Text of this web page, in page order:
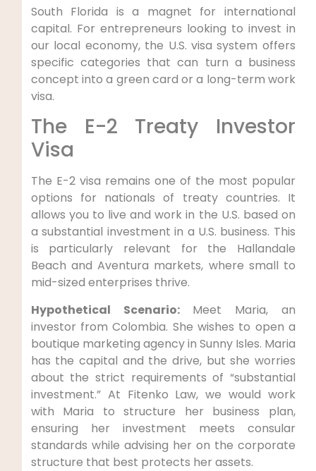
South Florida is a magnet for international
capital. For entrepreneurs looking to invest in
our local economy, the U.S. visa system offers
specific categories that can turn a business
concept into a green card or a long-term work
visa.
The E-2 Treaty Investor
Visa
The E-2 visa remains one of the most popular
options for nationals of treaty countries. It
allows you to live and work in the U.S. based on
a substantial investment in a U.S. business. This
is particularly relevant for the Hallandale
Beach and Aventura markets, where small to
mid-sized enterprises thrive.
Hypothetical Scenario:Meet Maria, an
investor from Colombia. She wishes to open a
boutique marketing agency in Sunny Isles. Maria
has the capital and the drive, but she worries
about the strict requirements of “substantial
investment.” At Fitenko Law, we would work
with Maria to structure her business plan,
ensuring her investment meets consular
standards while advising her on the corporate
structure that best protects her assets.